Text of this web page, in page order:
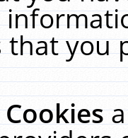
you